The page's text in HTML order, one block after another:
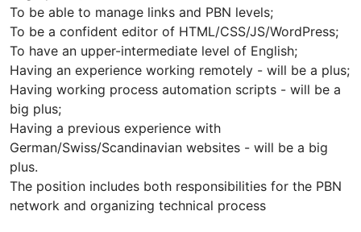
To be able to manage links and PBN levels;
To be a confident editor of HTML/CSS/JS/WordPress;
To have an upper-intermediate level of English;
Having an experience working remotely - will be a plus;
Having working process automation scripts - will be a
big plus;
Having a previous experience with
German/Swiss/Scandinavian websites - will be a big
plus.
The position includes both responsibilities for the PBN
network and organizing technical process